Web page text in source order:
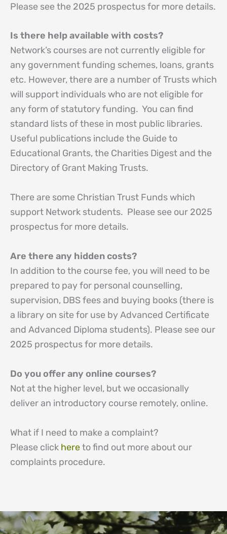
Please see the 2025 prospectus for more details.
Is there help available with costs?
Network’s courses are not currently eligible for
any government funding schemes, loans, grants
etc. However, there are a number of Trusts which
will support individuals who are not eligible for
any form of statutory funding. You can find
standard lists of these in most public libraries.
Useful publications include the Guide to
Educational Grants, the Charities Digest and the
Directory of Grant Making Trusts.
There are some Christian Trust Funds which
support Network students. Please see our 2025
prospectus for more details.
Are there any hidden costs?
In addition to the course fee, you will need to be
prepared to pay for personal counselling,
supervision, DBS fees and buying books (there is
a library on site for use by Advanced Certificate
and Advanced Diploma students). Please see our
2025 prospectus for more details.
Do you offer any online courses?
Not at the higher level, but we occasionally
deliver an introductory course remotely, online.
What if I need to make a complaint?
Please click hereto find out more about our
complaints procedure.